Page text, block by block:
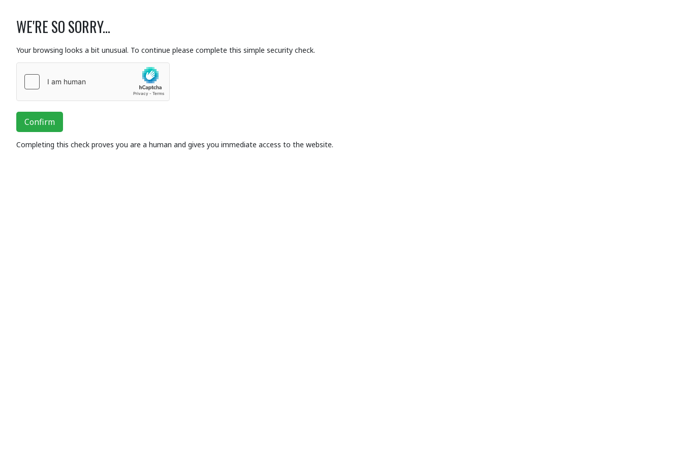
WE'RE SO SORRY...
Your browsing looks a bit unusual. To continue please complete this simple security check.
Confirm
Completing this check proves you are a human and gives you immediate access to the website.